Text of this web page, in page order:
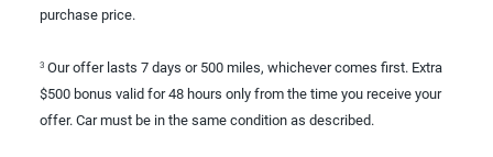
purchase price.
3 Our offer lasts 7 days or 500 miles, whichever comes first. Extra
$500 bonus valid for 48 hours only from the time you receive your
offer. Car must be in the same condition as described.